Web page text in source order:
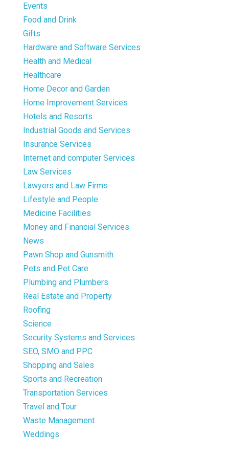
Events
Food and Drink
Gifts
Hardware and Software Services
Health and Medical
Healthcare
Home Decor and Garden
Home Improvement Services
Hotels and Resorts
Industrial Goods and Services
Insurance Services
Internet and computer Services
Law Services
Lawyers and Law Firms
Lifestyle and People
Medicine Facilities
Money and Financial Services
News
Pawn Shop and Gunsmith
Pets and Pet Care
Plumbing and Plumbers
Real Estate and Property
Roofing
Science
Security Systems and Services
SEO, SMO and PPC
Shopping and Sales
Sports and Recreation
Transportation Services
Travel and Tour
Waste Management
Weddings